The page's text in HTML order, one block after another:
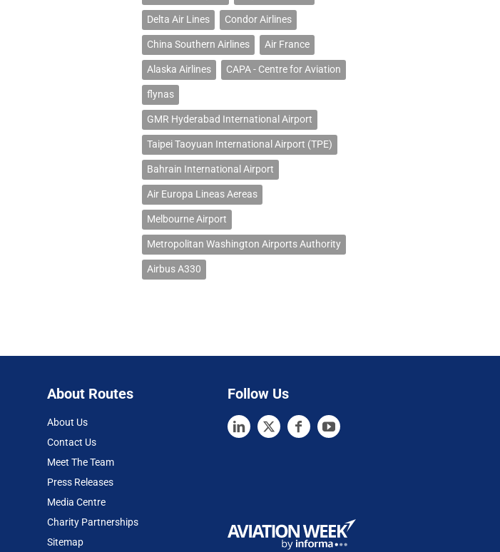
Delta Air Lines Condor Airlines
China Southern Airlines Air France
Alaska Airlines CAPA - Centre for Aviation
flynas
GMR Hyderabad International Airport
Taipei Taoyuan International Airport (TPE)
Bahrain International Airport
Air Europa Lineas Aereas
Melbourne Airport
Metropolitan Washington Airports Authority
Airbus A330
About Routes
About Us
Contact Us
Meet The Team
Press Releases
Media Centre
Charity Partnerships
Sitemap
Follow Us